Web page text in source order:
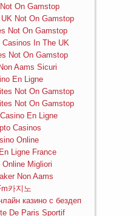
On Gamstop
Not On Gamstop
Not On Gamstop
Casinos In The UK
Not On Gamstop
Aams Sicuri
En Ligne
Not On Gamstop
Not On Gamstop
En Ligne
Casinos
Online
Ligne France
Online Migliori
Non Aams
카지노
казино с бездеп
De Paris Sportif